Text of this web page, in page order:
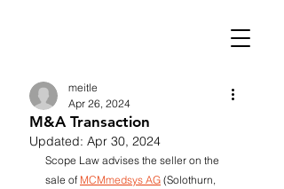
M&A Transaction
meitle
Apr 26, 2024
Updated: Apr 30, 2024
Scope Law advises the seller on the
sale of MCMmedsys AG (Solothurn,